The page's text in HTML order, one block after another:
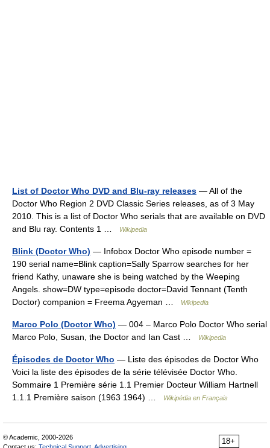
List of Doctor Who DVD and Blu-ray releases — All of the
Doctor Who Region 2 DVD Classic Series releases, as of 3 May
2010. This is a list of Doctor Who serials that are available on DVD
and Blu ray. Contents 1 …
Wikipedia
Blink (Doctor Who) — Infobox Doctor Who episode number =
190 serial name=Blink caption=Sally Sparrow searches for her
friend Kathy, unaware she is being watched by the Weeping
Angels. show=DW type=episode doctor=David Tennant (Tenth
Doctor) companion = Freema Agyeman …
Wikipedia
Marco Polo (Doctor Who) — 004 – Marco Polo Doctor Who serial
Marco Polo, Susan, the Doctor and Ian Cast …
Wikipedia
Épisodes de Doctor Who — Liste des épisodes de Doctor Who
Voici la liste des épisodes de la série télévisée Doctor Who.
Sommaire 1 Première série 1.1 Premier Docteur William Hartnell
1.1.1 Première saison (1963 1964) …
Wikipédia en Français
18+
© Academic, 2000-2026
Contact us: Technical Support Advertising